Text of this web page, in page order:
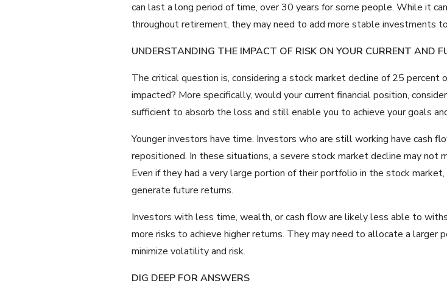
can last a long period of time, over 30 years for some people. While it
throughout retirement, they may need to add more stable investments
UNDERSTANDING THE IMPACT OF RISK ON YOUR CURRENT AND
The critical question is, considering a stock market decline of 25 percent
impacted? More specifically, would your current financial position,
sufficient to absorb the loss and still enable you to achieve your goals
Younger investors have time. Investors who are still working have cash
repositioned. In these situations, a severe stock market decline may
Even if they had a very large portion of their portfolio in the stock
generate future returns.
Investors with less time, wealth, or cash flow are likely less able to
more risks to achieve higher returns. They may need to allocate a
minimize volatility and risk.
DIG DEEP FOR ANSWERS